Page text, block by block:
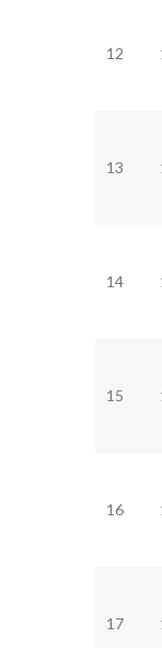
12
13
14
15
16
17